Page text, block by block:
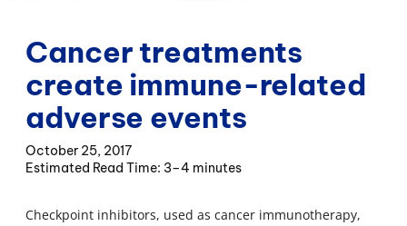
Cancer treatments
create immune-related
adverse events
October 25, 2017
3–4 minutes
Checkpoint inhibitors, used as cancer immunotherapy,